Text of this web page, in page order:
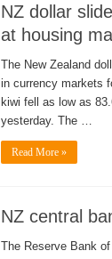
NZ dollar
at housing
The New Zealand
in currency markets
kiwi fell as low as
yesterday. The …
Read More »
NZ central
The Reserve Bank